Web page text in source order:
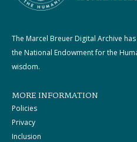
The Marcel Breuer Digital Archive
the National Endowment for the
wisdom.
MORE INFORMATION
Policies
Privacy
Inclusion